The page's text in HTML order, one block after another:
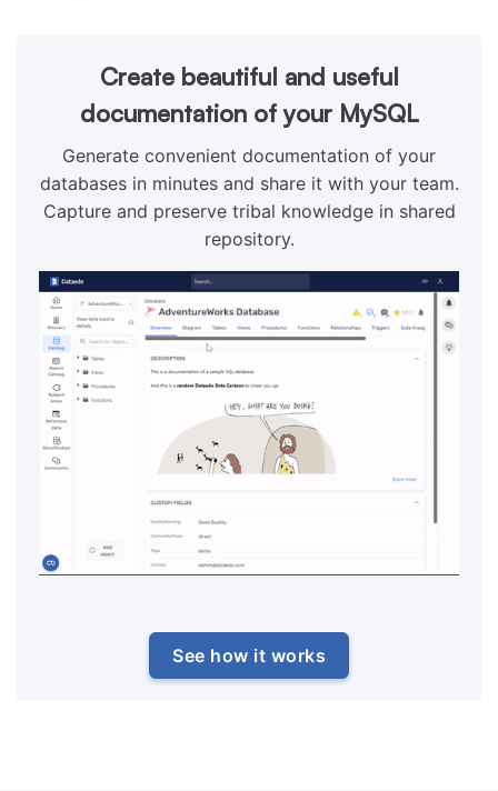
Create beautiful and useful
documentation of your MySQL
Generate convenient documentation of your
databases in minutes and share it with your team.
Capture and preserve tribal knowledge in shared
repository.
See how it works